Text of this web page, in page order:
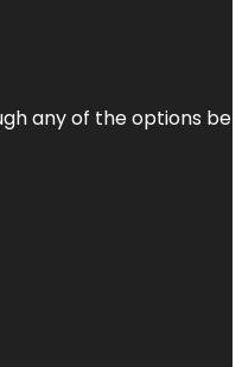
any of the options